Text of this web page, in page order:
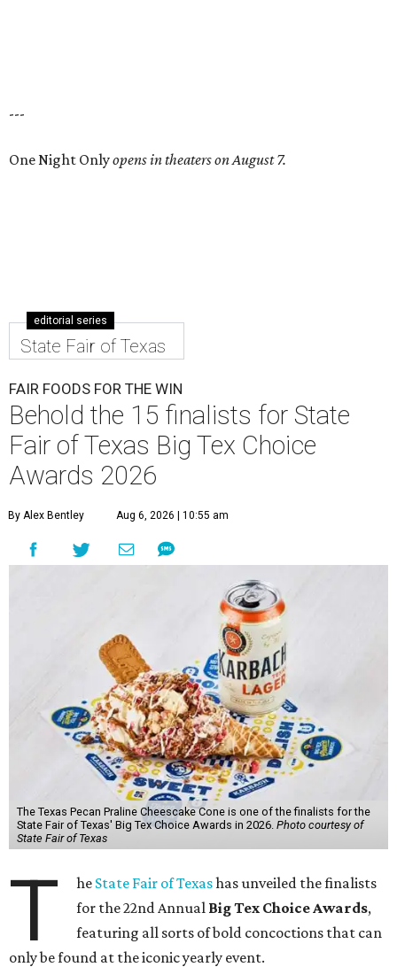
---
One Night Onlyopens in theaters on August 7.
editorial series
State Fair of Texas
FAIR FOODS FOR THE WIN
Behold the 15 finalists for State
Fair of Texas Big Tex Choice
Awards 2026
By Alex Bentley Aug 6, 2026 | 10:55 am
The Texas Pecan Praline Cheescake Cone is one of the finalists for the
State Fair of Texas' Big Tex Choice Awards in 2026. Photo courtesy of
State Fair of Texas
T he State Fair of Texashas unveiled the finalists
for the 22nd Annual Big Tex Choice Awards,
featuring all sorts of bold concoctions that can
only be found at the iconic yearly event.